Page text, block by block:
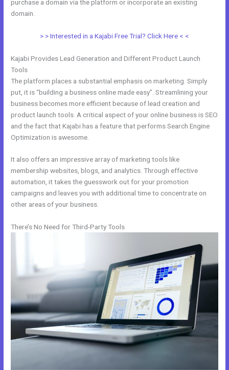
purchase a domain via the platform or incorporate an existing
domain.
> > Interested in a Kajabi Free Trial? Click Here < <
Kajabi Provides Lead Generation and Different Product Launch
Tools
The platform places a substantial emphasis on marketing. Simply
put, it is “building a business online made easy”. Streamlining your
business becomes more efficient because of lead creation and
product launch tools. A critical aspect of your online business is SEO
and the fact that Kajabi has a feature that performs Search Engine
Optimization is awesome.
It also offers an impressive array of marketing tools like
membership websites, blogs, and analytics. Through effective
automation, it takes the guesswork out for your promotion
campaigns and leaves you with additional time to concentrate on
other areas of your business.
There’s No Need for Third-Party Tools